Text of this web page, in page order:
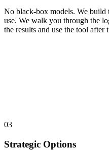
No black-box models. We build
use. We walk you through the
the results and use the tool after
03
Strategic Options